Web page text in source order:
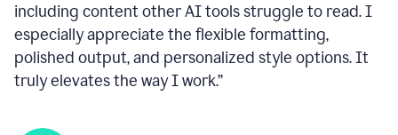
including content other AI tools struggle to read. I
especially appreciate the flexible formatting,
polished output, and personalized style options. It
truly elevates the way I work.”